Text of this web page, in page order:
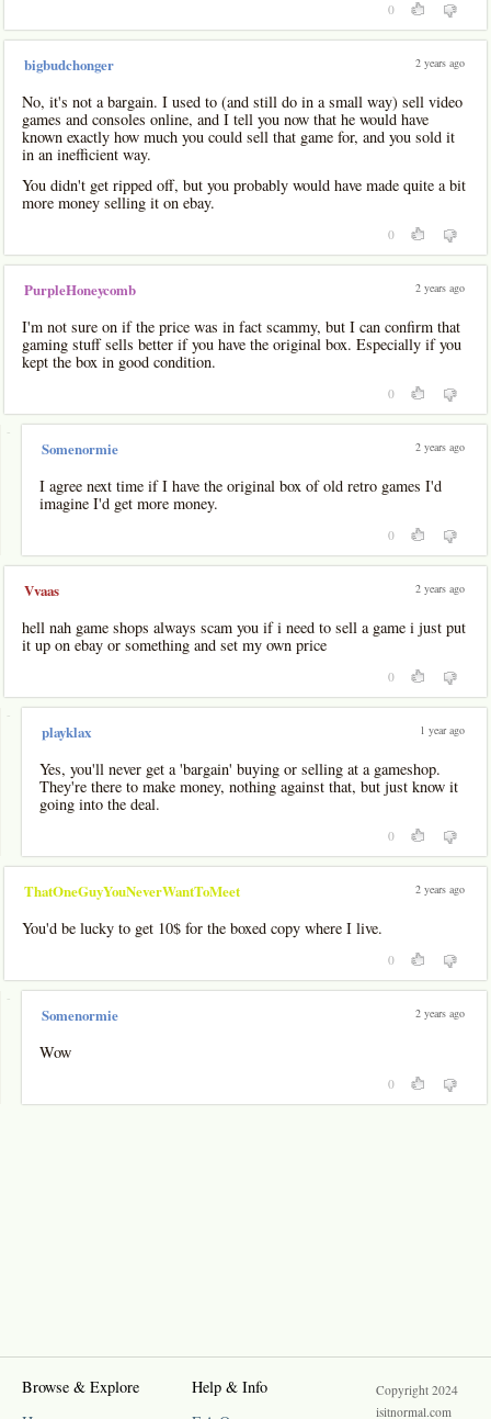
0
bigbudchonger 2 years ago
No, it's not a bargain. I used to (and still do in a small way) sell video
games and consoles online, and I tell you now that he would have
known exactly how much you could sell that game for, and you sold it
in an inefficient way.
You didn't get ripped off, but you probably would have made quite a bit
more money selling it on ebay.
0
PurpleHoneycomb 2 years ago
I'm not sure on if the price was in fact scammy, but I can confirm that
gaming stuff sells better if you have the original box. Especially if you
kept the box in good condition.
0
-
Somenormie 2 years ago
I agree next time if I have the original box of old retro games I'd
imagine I'd get more money.
0
Vvaas 2 years ago
hell nah game shops always scam you if i need to sell a game i just put
it up on ebay or something and set my own price
0
-
playklax 1 year ago
Yes, you'll never get a 'bargain' buying or selling at a gameshop.
They're there to make money, nothing against that, but just know it
going into the deal.
0
ThatOneGuyYouNeverWantToMeet 2 years ago
You'd be lucky to get 10$ for the boxed copy where I live.
0
-
Somenormie 2 years ago
Wow
0
Browse & Explore
Help & Info
Copyright 2024
isitnormal.com